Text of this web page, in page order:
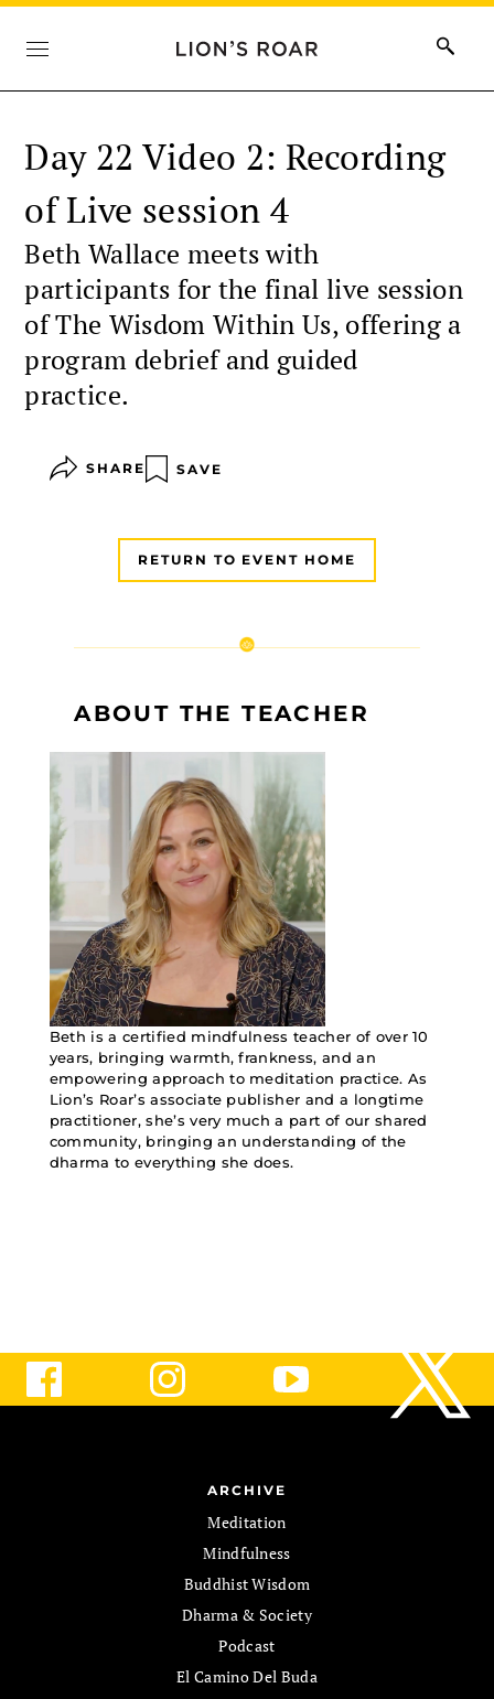
Day 22 Video 2: Recording
of Live session 4
Beth Wallace meets with
participants for the final live session
of The Wisdom Within Us, offering a
program debrief and guided
practice.
SHARE SAVE
RETURN TO EVENT HOME
ABOUT THE TEACHER
Beth is a certified mindfulness teacher of over 10
years, bringing warmth, frankness, and an
empowering approach to meditation practice. As
Lion’s Roar’s associate publisher and a longtime
practitioner, she’s very much a part of our shared
community, bringing an understanding of the
dharma to everything she does.
ARCHIVE
Meditation
Mindfulness
Buddhist Wisdom
Dharma & Society
Podcast
El Camino Del Buda